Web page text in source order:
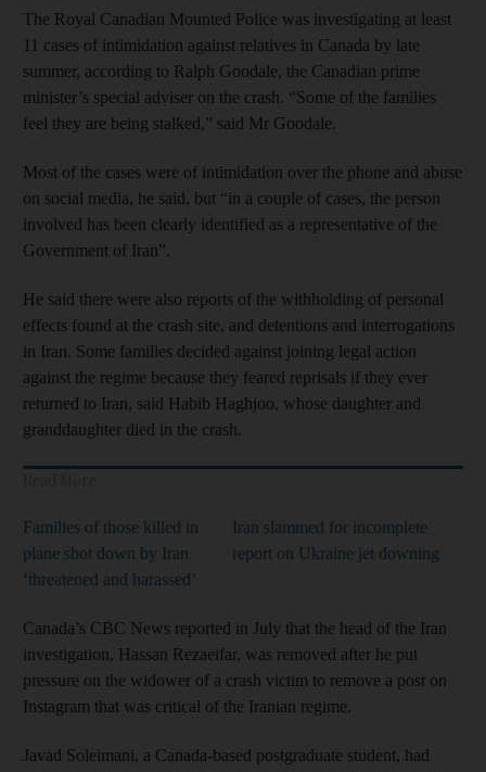
The Royal Canadian Mounted Police was investigating at least
11 cases of intimidation against relatives in Canada by late
summer, according to Ralph Goodale, the Canadian prime
minister’s special adviser on the crash. “Some of the families
feel they are being stalked,” said Mr Goodale.
Most of the cases were of intimidation over the phone and abuse
on social media, he said, but “in a couple of cases, the person
involved has been clearly identified as a representative of the
Government of Iran”.
He said there were also reports of the withholding of personal
effects found at the crash site, and detentions and interrogations
in Iran. Some families decided against joining legal action
against the regime because they feared reprisals if they ever
returned to Iran, said Habib Haghjoo, whose daughter and
granddaughter died in the crash.
Families of those killed in
plane shot down by Iran
‘threatened and harassed’
Iran slammed for incomplete
report on Ukraine jet downing
Canada’s CBC News reported in July that the head of the Iran
investigation, Hassan Rezaeifar, was removed after he put
pressure on the widower of a crash victim to remove a post on
Instagram that was critical of the Iranian regime.
Javad Soleimani, a Canada-based postgraduate student, had